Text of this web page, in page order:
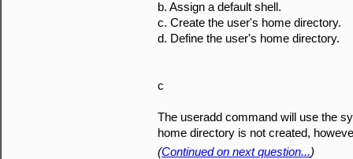
b. Assign a default shell.
c. Create the user's home directory.
d. Define the user's home directory.
c
The useradd command will use the
home directory is not created,
(Continued on next question...)